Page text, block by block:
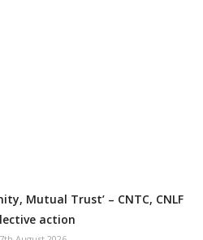
Mutual Trust’ – CNTC, CNLF
action